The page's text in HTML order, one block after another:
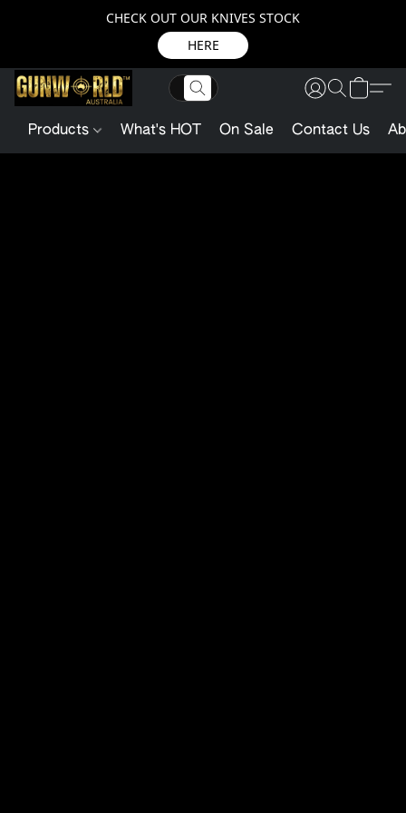
CHECK OUT OUR KNIVES STOCK
HERE
Products What's HOT On Sale Contact Us